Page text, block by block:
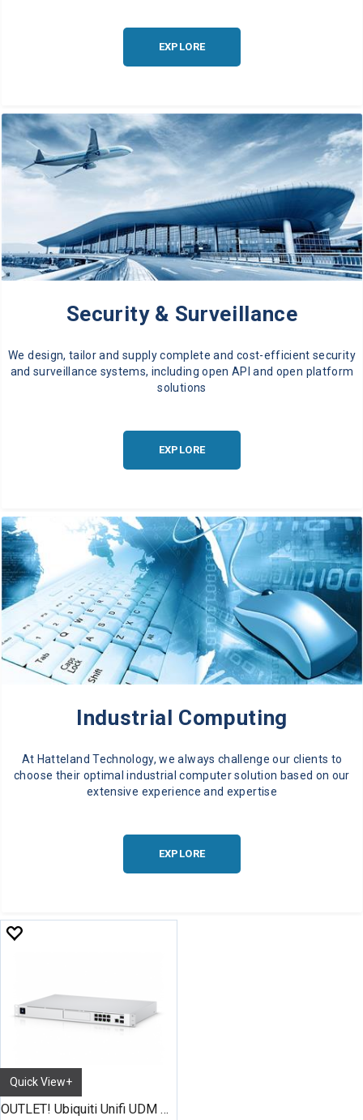
EXPLORE
Security & Surveillance
We design, tailor and supply complete and cost-efficient security
and surveillance systems, including open API and open platform
solutions
EXPLORE
Industrial Computing
At Hatteland Technology, we always challenge our clients to
choose their optimal industrial computer solution based on our
extensive experience and expertise
EXPLORE
Quick View+
OUTLET! Ubiquiti Unifi UDM Pro